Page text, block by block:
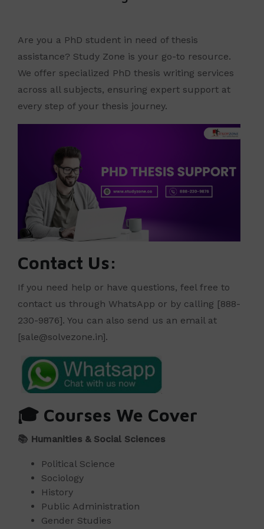
Are you a PhD student in need of thesis
assistance? Study Zone is your go-to resource.
We offer specialized PhD thesis writing services
across all subjects, ensuring expert support at
every step of your thesis journey.
Contact Us:
If you need help or have questions, feel free to
contact us through WhatsApp or by calling [888-
230-9876]. You can also send us an email at
[sale@solvezone.in].
🎓 Courses We Cover
📚 Humanities & Social Sciences
Political Science
Sociology
History
Public Administration
Gender Studies